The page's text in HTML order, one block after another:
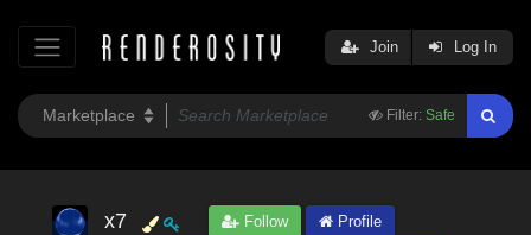
Filter: Safe
Join Log In
x7 Follow
Profile